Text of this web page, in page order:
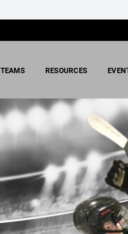
TEAMS RESOURCES